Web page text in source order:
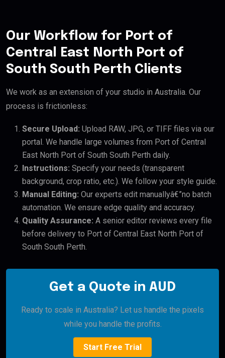
Our Workflow for Port of
Central East North Port of
South South Perth Clients
We work as an extension of your studio in Australia. Our
process is frictionless:
Secure Upload: Upload RAW, JPG, or TIFF files via our
portal. We handle large volumes from Port of Central
East North Port of South South Perth daily.
Instructions: Specify your needs (transparent
background, crop ratio, etc.). We follow your style guide.
Manual Editing: Our experts edit manuallyâ€”no batch
automation. We ensure edge quality and accuracy.
Quality Assurance: A senior editor reviews every file
before delivery to Port of Central East North Port of
South South Perth.
Get a Quote in AUD
Ready to scale in Australia? Let us handle the pixels
while you handle the profits.
Start Free Trial